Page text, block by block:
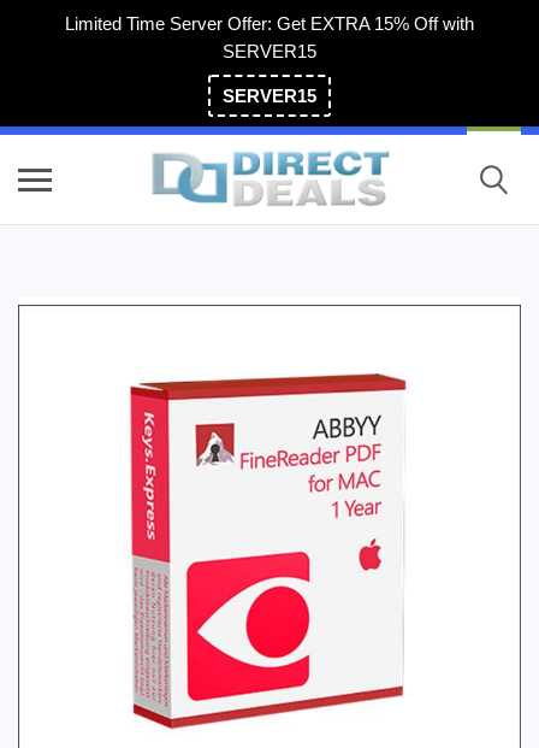
Limited Time Server Offer: Get EXTRA 15% Off with
SERVER15
SERVER15